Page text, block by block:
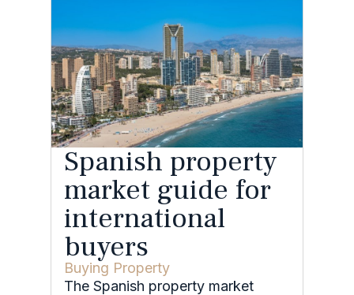
Spanish property
market guide for
international
buyers
Buying Property
The Spanish property market